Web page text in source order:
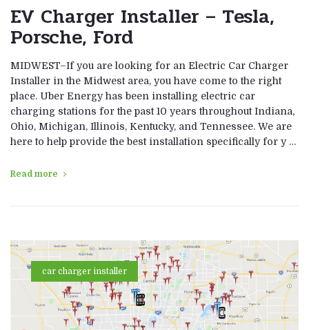
EV Charger Installer – Tesla,
Porsche, Ford
MIDWEST–If you are looking for an Electric Car Charger
Installer in the Midwest area, you have come to the right
place. Uber Energy has been installing electric car
charging stations for the past 10 years throughout Indiana,
Ohio, Michigan, Illinois, Kentucky, and Tennessee. We are
here to help provide the best installation specifically for y …
Read more
car charger installer